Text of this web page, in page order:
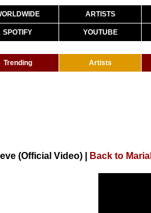
ARTISTS
SPOTIFY YOUTUBE
Trending Artists
(Official Video) Back to